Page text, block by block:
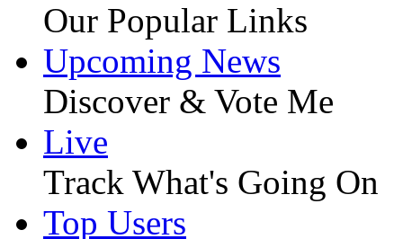
Our Popular Links
Upcoming News
Discover & Vote Me
Live
Track What's Going On
Top Users